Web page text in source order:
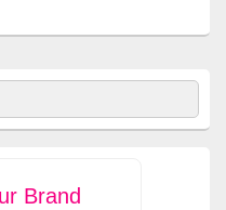
Brand